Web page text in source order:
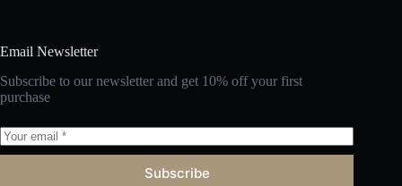
Email Newsletter
Subscribe to our newsletter and get 10% off your first
purchase
Subscribe